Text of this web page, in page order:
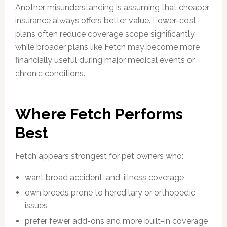
Another misunderstanding is assuming that cheaper
insurance always offers better value. Lower-cost
plans often reduce coverage scope significantly,
while broader plans like Fetch may become more
financially useful during major medical events or
chronic conditions.
Where Fetch Performs
Best
Fetch appears strongest for pet owners who:
want broad accident-and-illness coverage
own breeds prone to hereditary or orthopedic
issues
prefer fewer add-ons and more built-in coverage